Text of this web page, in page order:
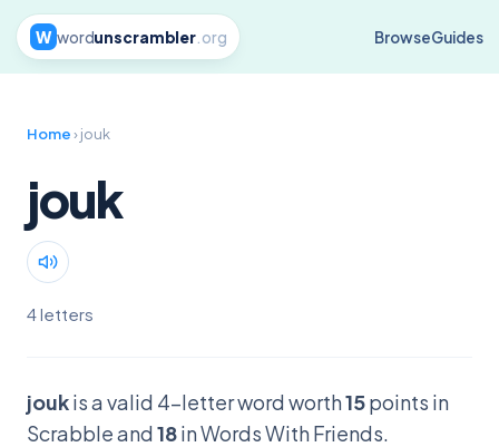
W wordunscrambler.org BrowseGuides
Home› jouk
jouk
4 letters
joukis a valid 4-letter word worth15points in
Scrabble and18in Words With Friends.